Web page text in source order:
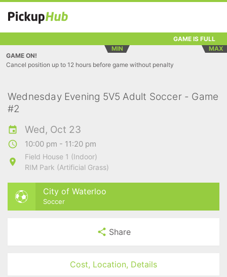
GAME IS FULL
MIN
MAX
GAME ON!
Cancel position up to 12 hours before game without penalty
Wednesday Evening 5V5 Adult Soccer - Game
#2
Wed, Oct 23
10:00 pm - 11:20 pm
Field House 1 (Indoor)
RIM Park (Artificial Grass)
City of Waterloo
Soccer
Share
Cost, Location, Details